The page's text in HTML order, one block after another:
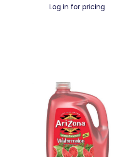
Log in for pricing